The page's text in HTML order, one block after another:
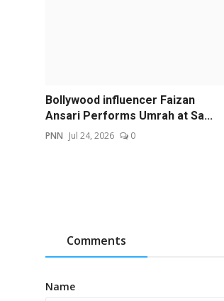
Bollywood influencer Faizan
Ansari Performs Umrah at Sa...
PNN Jul 24, 2026 0
Comments
Name